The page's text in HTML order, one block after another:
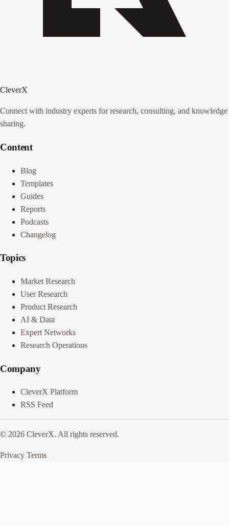
CleverX
Connect with industry experts for research, consulting, and knowledge
sharing.
Content
Blog
Templates
Guides
Reports
Podcasts
Changelog
Topics
Market Research
User Research
Product Research
AI & Data
Expert Networks
Research Operations
Company
CleverX Platform
RSS Feed
© 2026 CleverX. All rights reserved.
Privacy Terms